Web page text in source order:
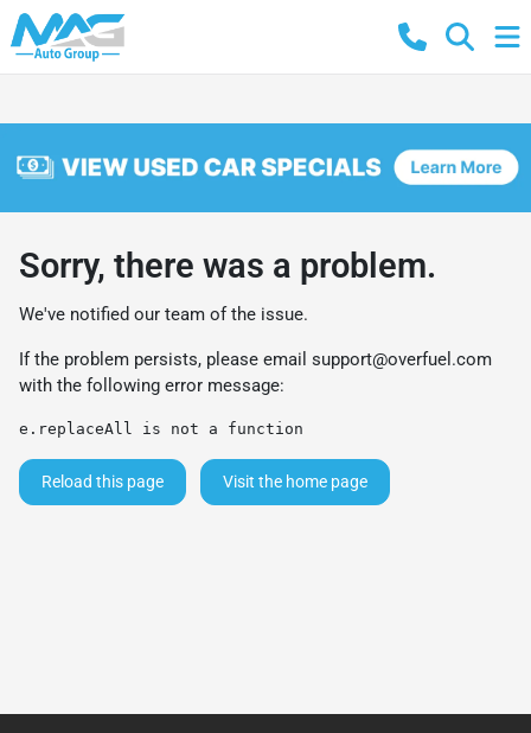
Sorry, there was a problem.
We've notified our team of the issue.
If the problem persists, please email support@overfuel.com
with the following error message:
e.replaceAll is not a function
Reload this page Visit the home page